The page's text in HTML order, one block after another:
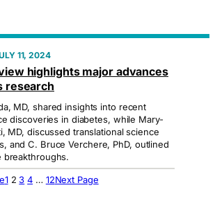
11, 2024
highlights major advances
research
MD, shared insights into recent
discoveries in diabetes, while Mary-
MD, discussed translational science
and C. Bruce Verchere, PhD, outlined
breakthroughs.
1 2 3 4 … 12Next Page